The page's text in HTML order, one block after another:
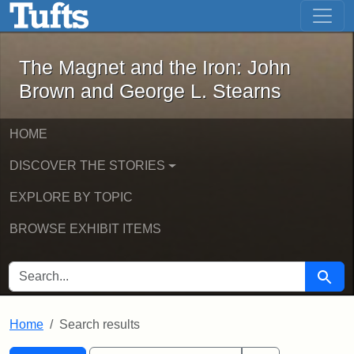
Skip to main content Skip to first result
The Magnet and the Iron: John
The Magnet and the Iron: John
Brown and George L. Stearns
HOME
DISCOVER THE STORIES
EXPLORE BY TOPIC
BROWSE EXHIBIT ITEMS
SEARCH FOR Search
Home Search results